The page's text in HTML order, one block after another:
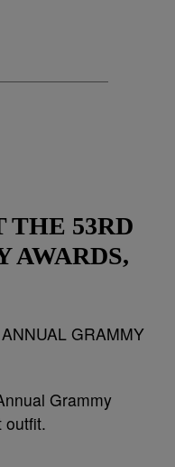
THE 53RD
AWARDS,
Grammy
outfit.